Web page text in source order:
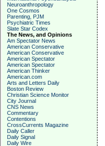
Neuroanthropology
One Cosmos
Parenting, PJM
Psychiatric Times
Slate Star Codex
The News, and Opinions
Am Spectator News
American Conservative
American Conservative
American Spectator
American Spectator
American Thinker
American.com
Arts and Letters Daily
Boston Review
Christian Science Monitor
City Journal
CNS News
Commentary
Contentions
CrossCurrents Magazine
Daily Caller
Daily Signal
Daily Wire